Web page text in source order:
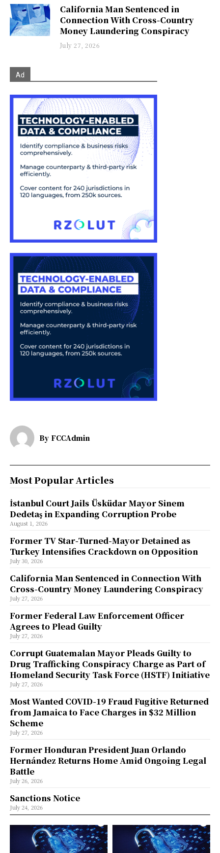
California Man Sentenced in
Connection With Cross-Country
Money Laundering Conspiracy
July 27, 2026
Ad
By FCCAdmin
Most Popular Articles
İstanbul Court Jails Üsküdar Mayor Sinem
Dedetaş in Expanding Corruption Probe
August 1, 2026
Former TV Star-Turned-Mayor Detained as
Turkey Intensifies Crackdown on Opposition
July 30, 2026
California Man Sentenced in Connection With
Cross-Country Money Laundering Conspiracy
July 27, 2026
Former Federal Law Enforcement Officer
Agrees to Plead Guilty
July 27, 2026
Corrupt Guatemalan Mayor Pleads Guilty to
Drug Trafficking Conspiracy Charge as Part of
Homeland Security Task Force (HSTF) Initiative
July 27, 2026
Most Wanted COVID-19 Fraud Fugitive Returned
from Jamaica to Face Charges in $32 Million
Scheme
July 27, 2026
Former Honduran President Juan Orlando
Hernández Returns Home Amid Ongoing Legal
Battle
July 26, 2026
Sanctions Notice
July 24, 2026